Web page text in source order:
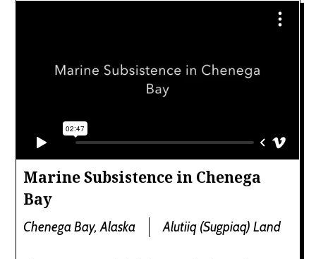
Marine Subsistence in Chenega
Bay
Chenega Bay, Alaska Alutiiq (Sugpiaq) Land